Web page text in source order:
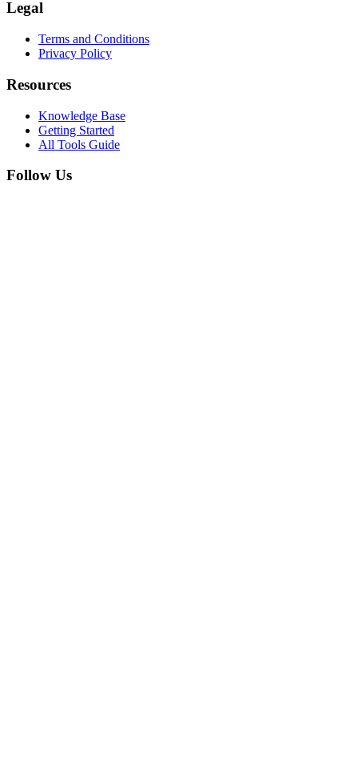
Legal
Terms and Conditions
Privacy Policy
Resources
Knowledge Base
Getting Started
All Tools Guide
Follow Us